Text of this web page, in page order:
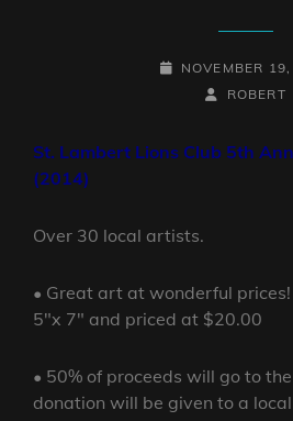
POSTED-
NOVEMBER
BY
BYLINE
ROBERT
St. Lambert Lions Club 5th
(2014)
Over 30 local artists.
• Great art at wonderful
5″x 7″ and priced at $20.00
• 50% of proceeds will go to
donation will be given to a